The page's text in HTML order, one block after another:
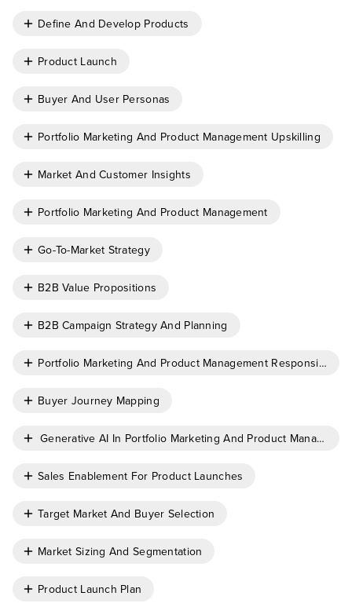
Define And Develop Products
Product Launch
Buyer And User Personas
Portfolio Marketing And Product Management Upskilling
Market And Customer Insights
Portfolio Marketing And Product Management
Go-To-Market Strategy
B2B Value Propositions
B2B Campaign Strategy And Planning
Portfolio Marketing And Product Management
Buyer Journey Mapping
Generative AI In Portfolio Marketing And Product
Sales Enablement For Product Launches
Target Market And Buyer Selection
Market Sizing And Segmentation
Product Launch Plan